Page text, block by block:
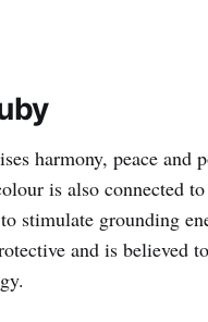
harmony, peace and
is also connected
stimulate grounding
and is believed